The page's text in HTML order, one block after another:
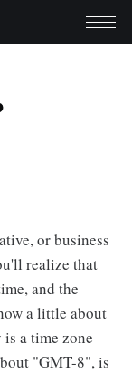
or business
realize that
and the
a little about
a time zone
"GMT-8", is